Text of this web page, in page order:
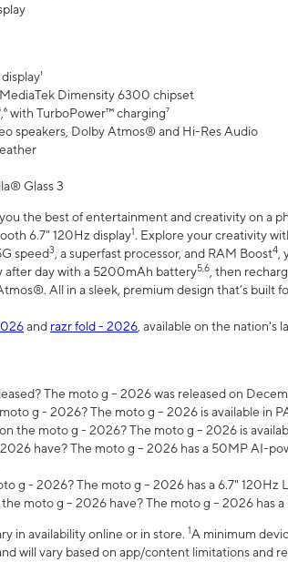
Dimensity 6300 chipset
with TurboPower™ charging⁷
speakers, Dolby Atmos® and Hi-Res Audio
Glass 3
the best of entertainment and creativity on a
6.7" 120Hz display1. Explore your creativity
speed3 , a superfast processor, and RAM Boost4
after day with a 5200mAh battery5,6 , then
All in a sleek, premium design that’s built
and razr fold - 2026 , available on the nation's
The moto g – 2026 was released on
g - 2026? The moto g – 2026 is available in
the moto g - 2026? The moto g – 2026 is
have? The moto g – 2026 has a 50MP AI-
g - 2026? The moto g – 2026 has a 6.7"
moto g – 2026 have? The moto g – 2026 has
in availability online or in store. 1A minimum
will vary based on app/content limitations and